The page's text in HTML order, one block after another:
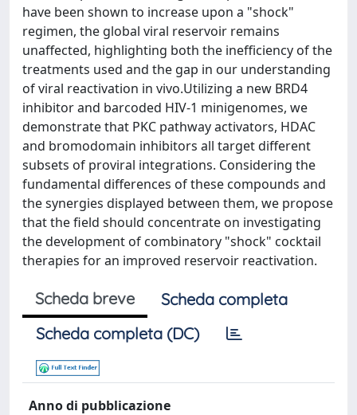
have been shown to increase upon a "shock"
regimen, the global viral reservoir remains
unaffected, highlighting both the inefficiency of the
treatments used and the gap in our understanding
of viral reactivation in vivo.Utilizing a new BRD4
inhibitor and barcoded HIV-1 minigenomes, we
demonstrate that PKC pathway activators, HDAC
and bromodomain inhibitors all target different
subsets of proviral integrations. Considering the
fundamental differences of these compounds and
the synergies displayed between them, we propose
that the field should concentrate on investigating
the development of combinatory "shock" cocktail
therapies for an improved reservoir reactivation.
Scheda breve
Scheda completa
Scheda completa (DC)
Anno di pubblicazione